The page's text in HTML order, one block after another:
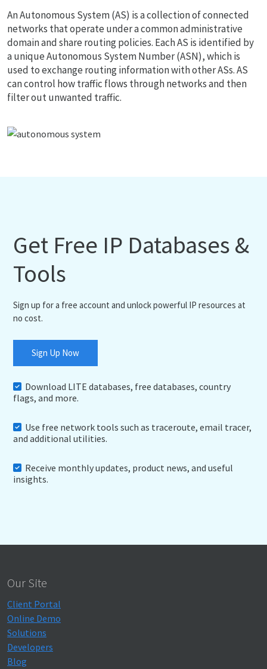
An Autonomous System (AS) is a collection of connected
networks that operate under a common administrative
domain and share routing policies. Each AS is identified by
a unique Autonomous System Number (ASN), which is
used to exchange routing information with other ASs. AS
can control how traffic flows through networks and then
filter out unwanted traffic.
Get Free IP Databases &
Tools
Sign up for a free account and unlock powerful IP resources at
no cost.
Sign Up Now
Download LITE databases, free databases, country
flags, and more.
Use free network tools such as traceroute, email tracer,
and additional utilities.
Receive monthly updates, product news, and useful
insights.
Our Site
Client Portal
Online Demo
Solutions
Developers
Blog